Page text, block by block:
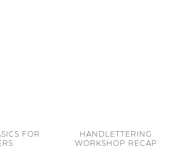
FOR
HANDLETTERING
WORKSHOP RECAP